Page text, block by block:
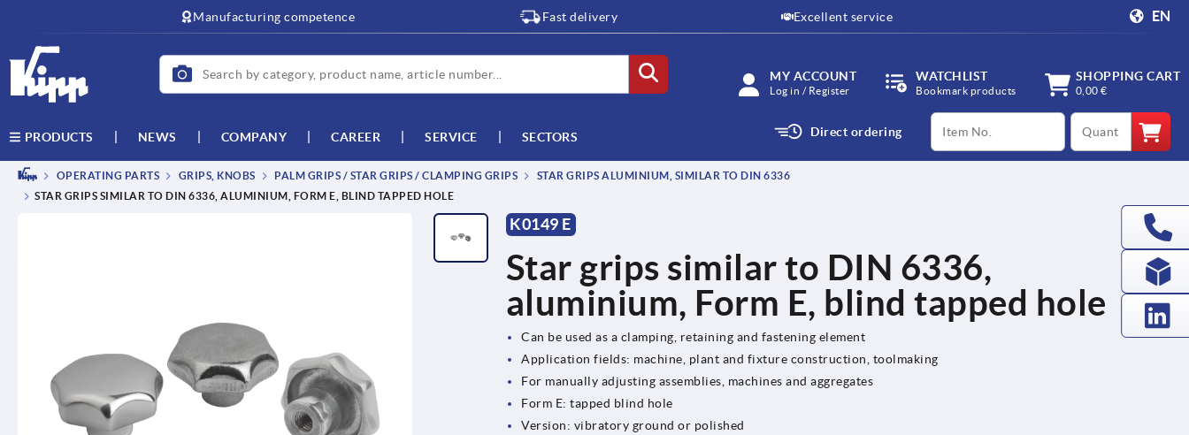
Manufacturing competence Fast delivery Excellent service EN
MY ACCOUNT
Log in / Register
WATCHLIST
Bookmark products
SHOPPING CART
0,00 €
PRODUCTS NEWS COMPANY CAREER SERVICE SECTORS Direct ordering
productCode qty
OPERATING PARTS GRIPS, KNOBS PALM GRIPS / STAR GRIPS / CLAMPING GRIPS
STAR GRIPS ALUMINIUM, SIMILAR TO DIN 6336
STAR GRIPS SIMILAR TO DIN 6336, ALUMINIUM, FORM E, BLIND TAPPED HOLE
K0149 E
Star grips similar to DIN 6336,
aluminium, Form E, blind tapped hole
Can be used as a clamping, retaining and fastening element
Application fields: machine, plant and fixture construction, toolmaking
For manually adjusting assemblies, machines and aggregates
Form E: tapped blind hole
Version: vibratory ground or polished